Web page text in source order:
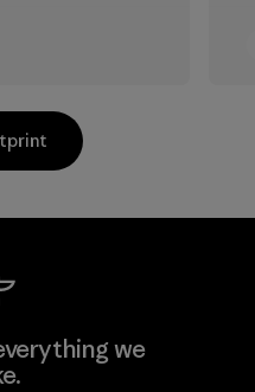
Ltd.
we